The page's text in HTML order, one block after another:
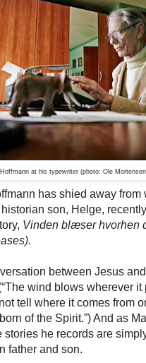
at his typewriter (photo: Ole
has shied away from
son, Helge,
Vinden blæser hvorhen
between Jesus
The wind blows wherever it
tell where it comes from
of the Spirit.”) And as
stories he records are
father and son.